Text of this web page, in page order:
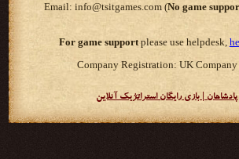
Email: info@tsitgames.com (No game
For game supportplease use helpdesk,
Company Registration: UK Company
| بازی رایگان استراتژیک آنلاین